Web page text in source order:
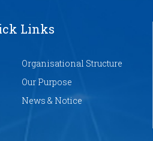
Links
Organisational Structure
Our Purpose
News & Notice